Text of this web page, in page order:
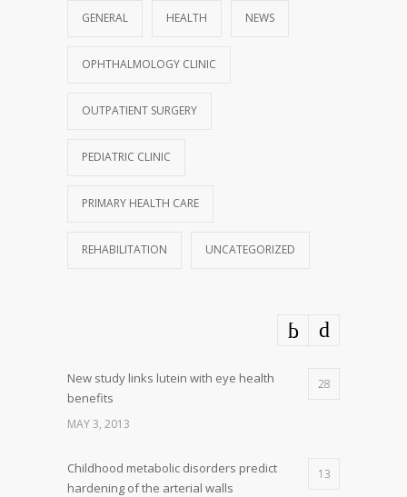
GENERAL HEALTH NEWS
OPHTHALMOLOGY CLINIC
OUTPATIENT SURGERY
PEDIATRIC CLINIC
PRIMARY HEALTH CARE
REHABILITATION UNCATEGORIZED
New study links lutein with eye health
benefits
28
MAY 3, 2013
Childhood metabolic disorders predict
hardening of the arterial walls
13